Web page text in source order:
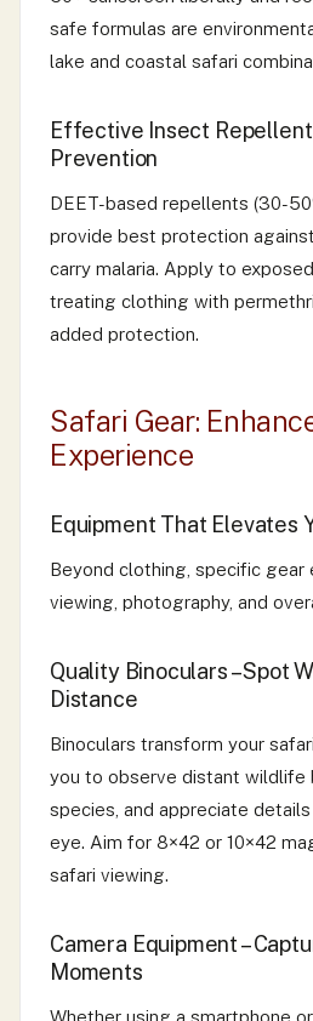
safe formulas are
lake and coastal safari
Effective Insect Repellent
Prevention
DEET-based repellents (30-
provide best protection
carry malaria. Apply to
treating clothing with
added protection.
Safari Gear:
Experience
Equipment That Elevates
Beyond clothing, specific gear
viewing, photography, and
Quality Binoculars – Spot
Distance
Binoculars transform your
you to observe distant wildlife
species, and appreciate
eye. Aim for 8×42 or 10×42
safari viewing.
Camera Equipment –
Moments
Whether using a smartphone